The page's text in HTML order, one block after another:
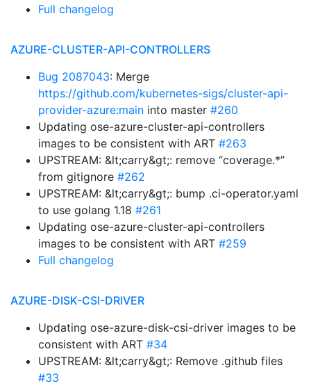
Full changelog
AZURE-CLUSTER-API-CONTROLLERS
Bug 2087043: Merge
https://github.com/kubernetes-sigs/cluster-api-
provider-azure:main into master #260
Updating ose-azure-cluster-api-controllers
images to be consistent with ART #263
UPSTREAM: &lt;carry&gt;: remove “coverage.*”
from gitignore #262
UPSTREAM: &lt;carry&gt;: bump .ci-operator.yaml
to use golang 1.18 #261
Updating ose-azure-cluster-api-controllers
images to be consistent with ART #259
Full changelog
AZURE-DISK-CSI-DRIVER
Updating ose-azure-disk-csi-driver images to be
consistent with ART #34
UPSTREAM: &lt;carry&gt;: Remove .github files
#33